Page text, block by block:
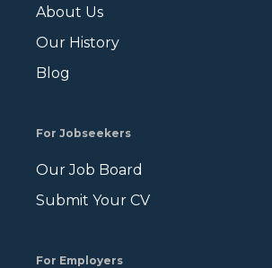
About Us
Our History
Blog
For Jobseekers
Our Job Board
Submit Your CV
For Employers